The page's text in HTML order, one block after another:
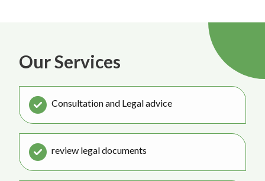
Our Services
Consultation and Legal advice
review legal documents